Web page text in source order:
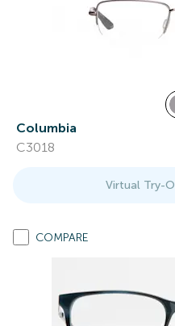
Columbia
C3018
Virtual Try-
COMPARE